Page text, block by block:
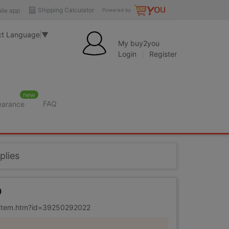
Powered by
Shipping Calculator
app
Language ▼
My buy2you
Login
Register
new
FAQ